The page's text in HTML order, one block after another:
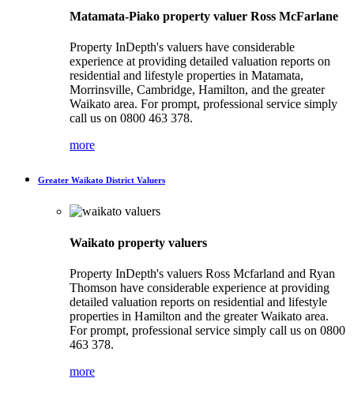
Matamata-Piako property valuer Ross McFarlane
Property InDepth's valuers have considerable
experience at providing detailed valuation reports on
residential and lifestyle properties in Matamata,
Morrinsville, Cambridge, Hamilton, and the greater
Waikato area. For prompt, professional service simply
call us on 0800 463 378.
more
Greater Waikato District Valuers
Waikato property valuers
Property InDepth's valuers Ross Mcfarland and Ryan
Thomson have considerable experience at providing
detailed valuation reports on residential and lifestyle
properties in Hamilton and the greater Waikato area.
For prompt, professional service simply call us on 0800
463 378.
more